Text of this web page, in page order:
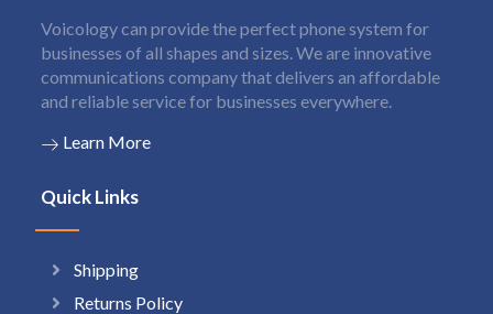
Voicology can provide the perfect phone system for
businesses of all shapes and sizes. We are innovative
communications company that delivers an affordable
and reliable service for businesses everywhere.
Learn More
Quick Links
Shipping
Returns Policy